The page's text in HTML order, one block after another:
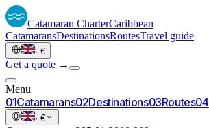
Catamaran CharterCaribbean
CatamaransDestinationsRoutesTravel guide
· €
Get a quote →
Menu
01Catamarans02Destinations03Routes04
· €